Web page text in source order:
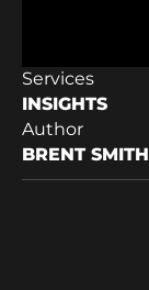
Services
INSIGHTS
Author
BRENT SMITH